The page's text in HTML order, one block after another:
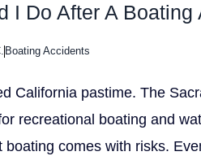
I Do After A Boating
Boating Accidents
California pastime. The
recreational boating and
boating comes with risks.